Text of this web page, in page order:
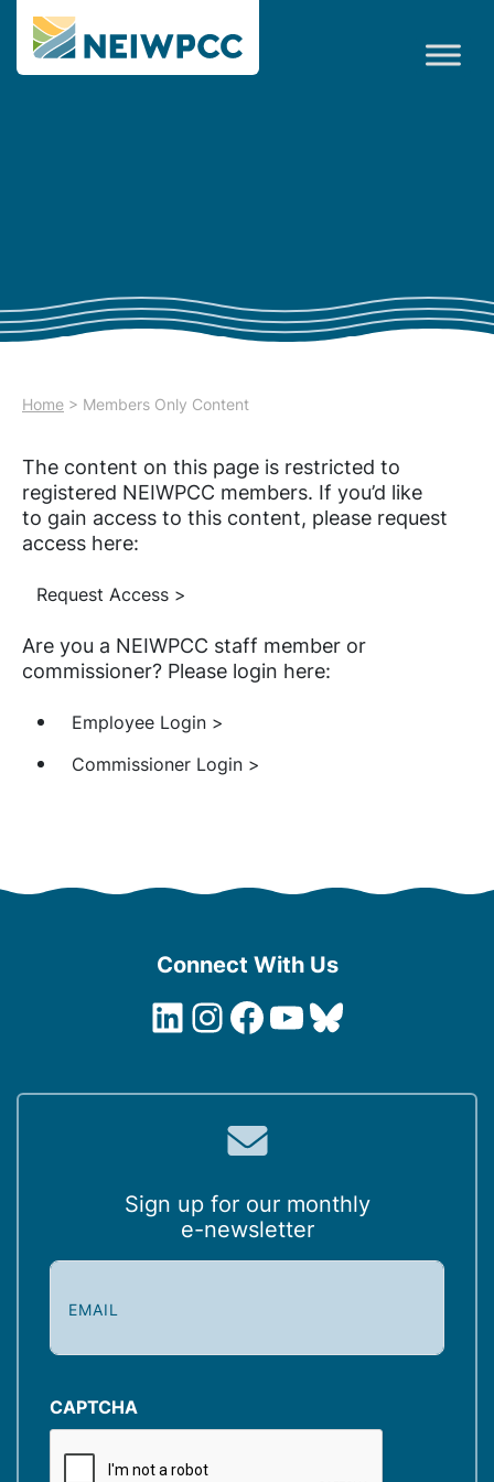
Home > Members Only Content
The content on this page is restricted to
registered NEIWPCC members. If you’d like
to gain access to this content, please request
access here:
Request Access >
Are you a NEIWPCC staff member or
commissioner? Please login here:
Employee Login >
Commissioner Login >
Connect With Us
LinkedIn
Instagram
Facebook
YouTube
Bluesky
Sign up for our monthly
e-newsletter
E
i
(
R
CAPTCHA